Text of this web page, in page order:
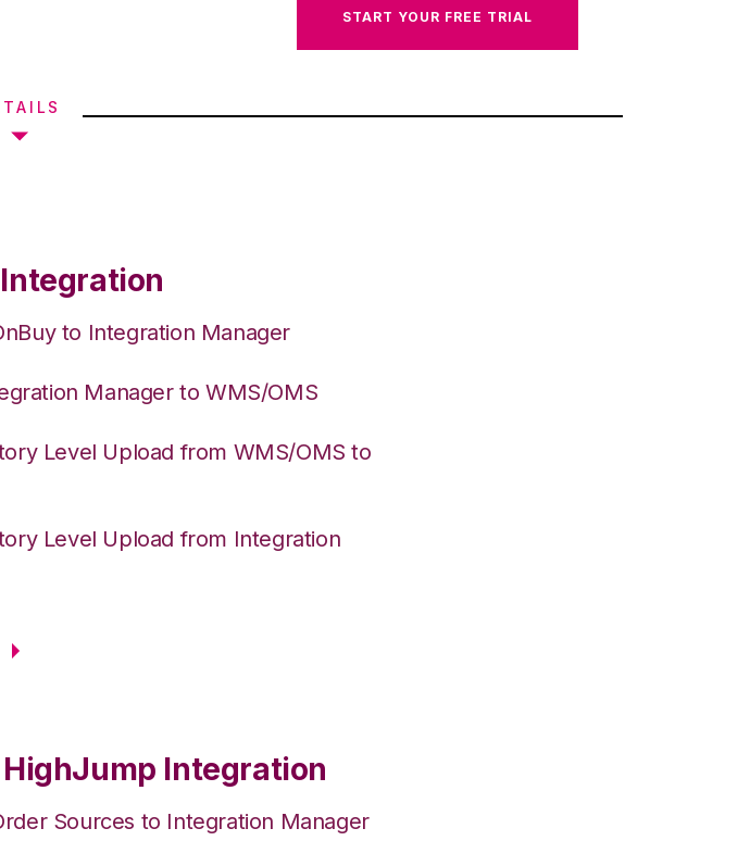
START YOUR FREE TRIAL
to Integration Manager
Manager to WMS/OMS
Level Upload from WMS/OMS to
Level Upload from Integration
Integration
Sources to Integration Manager